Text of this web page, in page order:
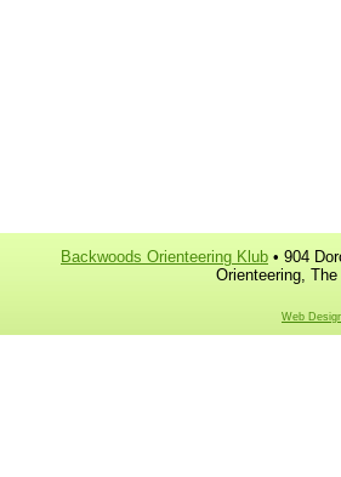
Backwoods Orienteering Klub • 904
Orienteering,
Web